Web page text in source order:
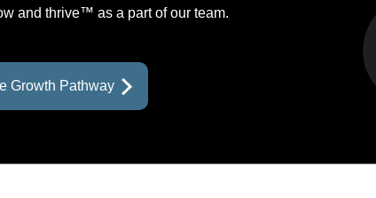
and thrive™ as a part of our team.
Growth Pathway